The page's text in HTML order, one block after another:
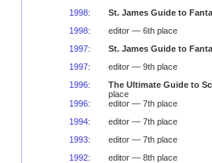
1998:
St. James Guide to
1998:
editor — 6th place
1997:
St. James Guide to
1997:
editor — 9th place
1996:
The Ultimate Guide to
place
1996:
editor — 7th place
1994:
editor — 7th place
1993:
editor — 7th place
1992:
editor — 8th place